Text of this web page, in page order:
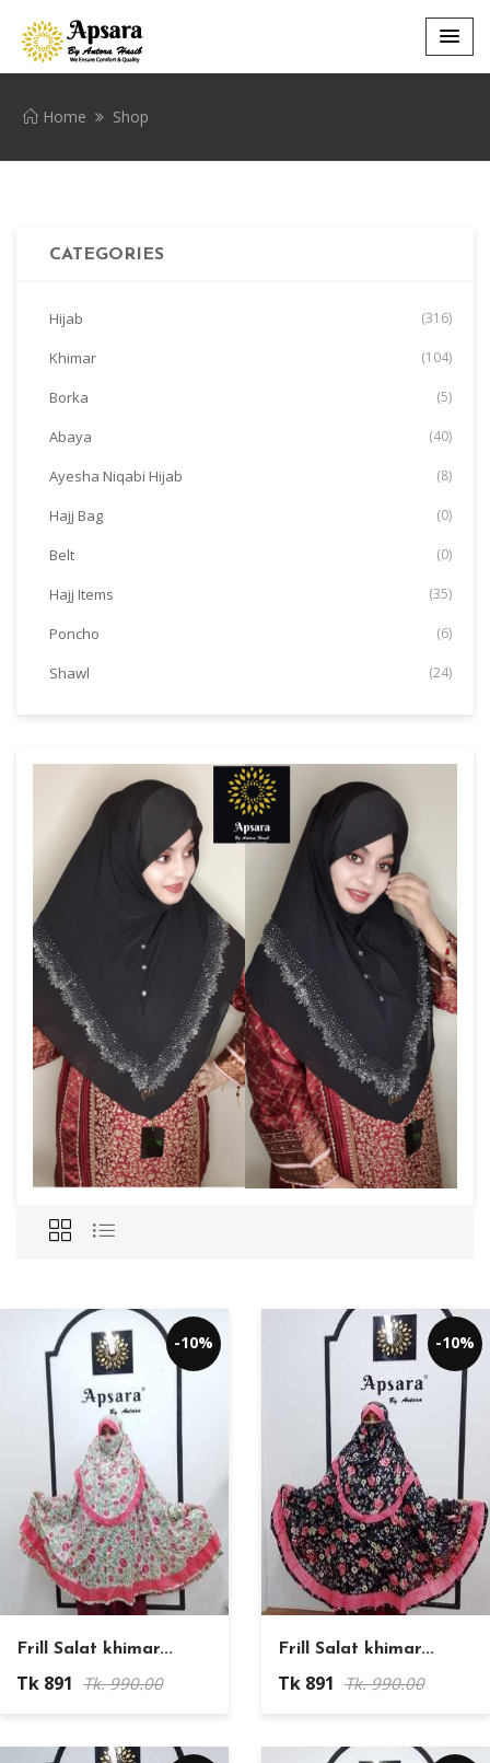
Home Shop
CATEGORIES
Hijab (316)
Khimar (104)
Borka (5)
Abaya (40)
Ayesha Niqabi Hijab (8)
Hajj Bag (0)
Belt (0)
Hajj Items (35)
Poncho (6)
Shawl (24)
-10%
Frill Salat khimar...
Tk 891 Tk. 990.00
-10%
Frill Salat khimar...
Tk 891 Tk. 990.00